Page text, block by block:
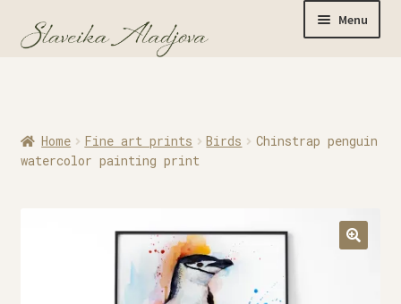
Menu
Originals
Watercolor Prints
Home Fine art prints Birds
Chinstrap penguin
watercolor painting print